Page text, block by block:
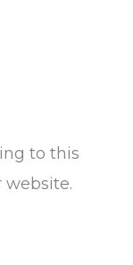
to this